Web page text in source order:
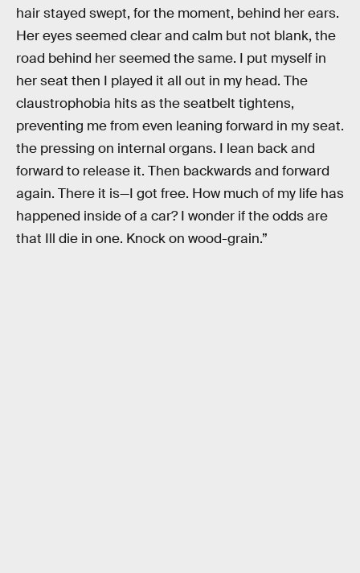
hair stayed swept, for the moment, behind her ears.
Her eyes seemed clear and calm but not blank, the
road behind her seemed the same. I put myself in
her seat then I played it all out in my head. The
claustrophobia hits as the seatbelt tightens,
preventing me from even leaning forward in my seat.
the pressing on internal organs. I lean back and
forward to release it. Then backwards and forward
again. There it is—I got free. How much of my life has
happened inside of a car? I wonder if the odds are
that Ill die in one. Knock on wood-grain.”